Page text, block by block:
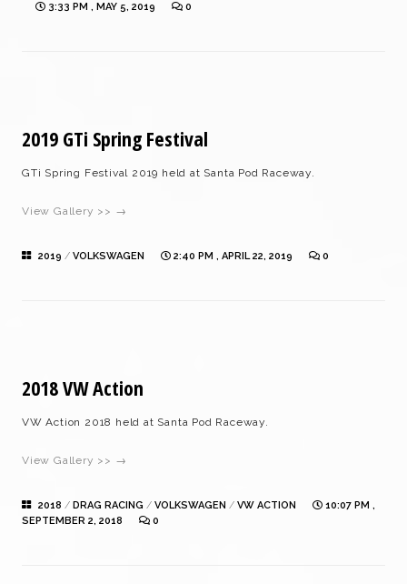
3:33 PM , MAY 5, 2019
0
2019 GTi Spring Festival
GTi Spring Festival 2019 held at Santa Pod Raceway.
View Gallery >> →
2019 / VOLKSWAGEN 2:40 PM , APRIL 22, 2019 0
2018 VW Action
VW Action 2018 held at Santa Pod Raceway.
View Gallery >> →
2018 / DRAG RACING / VOLKSWAGEN / VW ACTION
10:07 PM ,
SEPTEMBER 2, 2018
0